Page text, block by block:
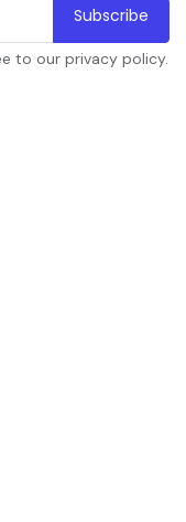
Subscribe
to our privacy policy.